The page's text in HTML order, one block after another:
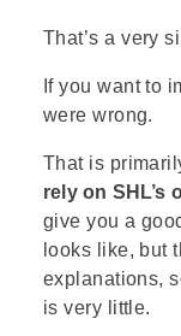
That’s a very
If you want to
were wrong.
That is
rely on SHL’s
give you a
looks like, but
explanations,
is very little.